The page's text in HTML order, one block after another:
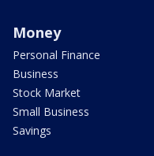
Money
Personal Finance
Business
Stock Market
Small Business
Savings